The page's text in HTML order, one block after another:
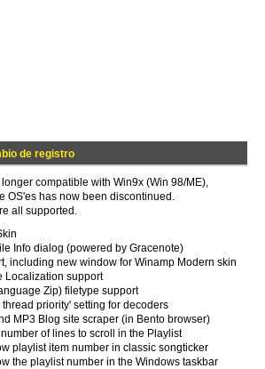
de registro
compatible with Win9x (Win 98/ME),
OS'es has now been discontinued.
all supported.
Info dialog (powered by Gracenote)
including new window for Winamp Modern skin
Localization support
Zip) filetype support
priority' setting for decoders
MP3 Blog site scraper (in Bento browser)
of lines to scroll in the Playlist
playlist item number in classic songticker
the playlist number in the Windows taskbar